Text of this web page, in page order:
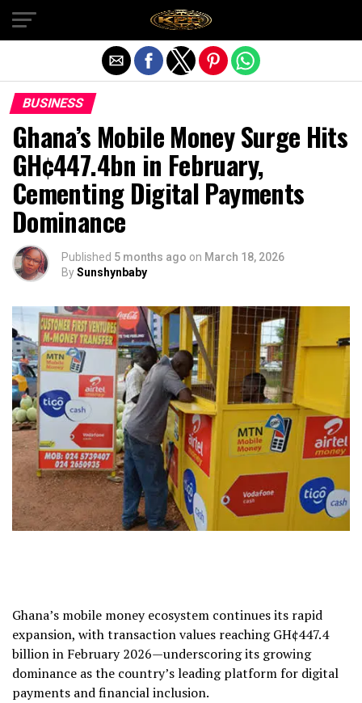
BUSINESS
Ghana’s Mobile Money Surge Hits
GH¢447.4bn in February,
Cementing Digital Payments
Dominance
Published 5 months ago on March 18, 2026
BySunshynbaby
Ghana’s mobile money ecosystem continues its rapid
expansion, with transaction values reaching GH¢447.4
billion in February 2026—underscoring its growing
dominance as the country’s leading platform for digital
payments and financial inclusion.
Exit mobile version